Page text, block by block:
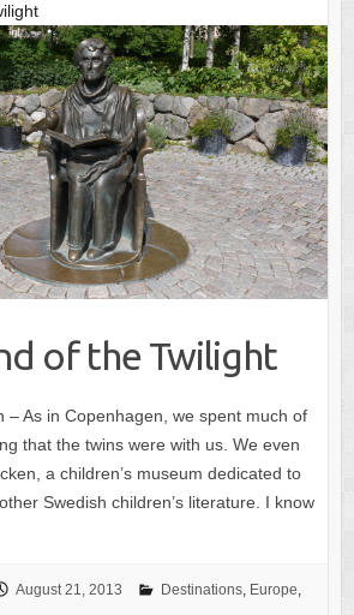
of the Twilight
– As in Copenhagen, we spent much of
that the twins were with us. We even
a children’s museum dedicated to
Swedish children’s literature. I know
August 21, 2013 Destinations, Europe,